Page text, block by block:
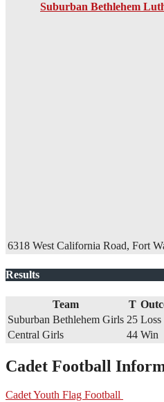
Suburban Bethlehem
6318 West California Road, Fort
Results
Team T
Suburban Bethlehem Girls 25 Loss
Central Girls
44 Win
Cadet Football
Cadet Youth Flag Football